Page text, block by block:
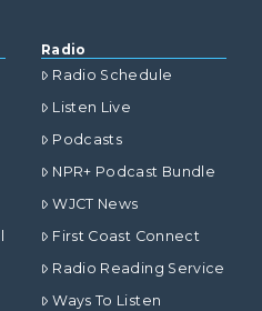
Radio
Radio Schedule
Listen Live
Podcasts
NPR+ Podcast Bundle
WJCT News
First Coast Connect
Radio Reading Service
Ways To Listen